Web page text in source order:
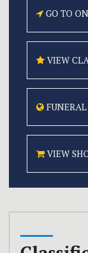
GO TO
VIEW
VIEW